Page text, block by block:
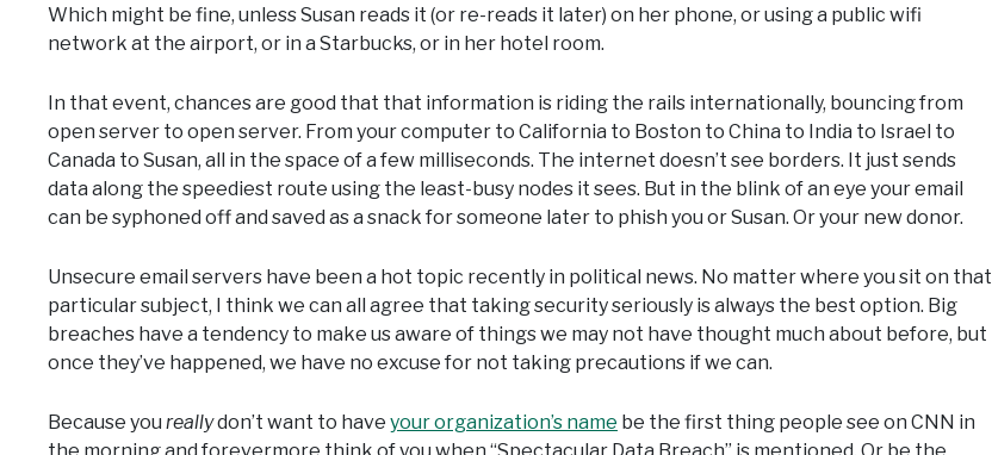
Which might be fine, unless Susan reads it (or re-reads it later) on her phone, or using a public wifi
network at the airport, or in a Starbucks, or in her hotel room.
In that event, chances are good that that information is riding the rails internationally, bouncing from
open server to open server. From your computer to California to Boston to China to India to Israel to
Canada to Susan, all in the space of a few milliseconds. The internet doesn’t see borders. It just sends
data along the speediest route using the least-busy nodes it sees. But in the blink of an eye your email
can be syphoned off and saved as a snack for someone later to phish you or Susan. Or your new donor.
Unsecure email servers have been a hot topic recently in political news. No matter where you sit on that
particular subject, I think we can all agree that taking security seriously is always the best option. Big
breaches have a tendency to make us aware of things we may not have thought much about before, but
once they’ve happened, we have no excuse for not taking precautions if we can.
Because you reallydon’t want to have your organization’s name be the first thing people see on CNN in